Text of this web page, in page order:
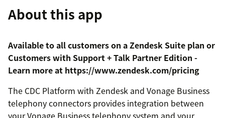
About this app
Available to all customers on a Zendesk Suite plan or
Customers with Support + Talk Partner Edition -
Learn more at https://www.zendesk.com/pricing
The CDC Platform with Zendesk and Vonage Business
telephony connectors provides integration between
your Vonage Business telephony system and your